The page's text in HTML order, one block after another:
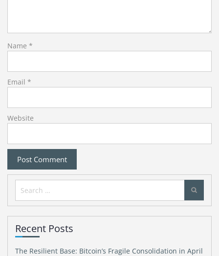
Name *
Email *
Website
Search
for:
Recent Posts
The Resilient Base: Bitcoin’s Fragile Consolidation in April